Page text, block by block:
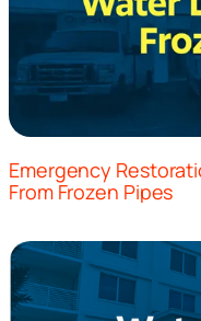
Emergency
From Frozen Pipes